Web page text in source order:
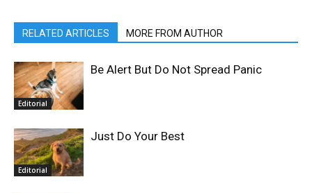
RELATED ARTICLES MORE FROM AUTHOR
Editorial
Be Alert But Do Not Spread Panic
Editorial
Just Do Your Best